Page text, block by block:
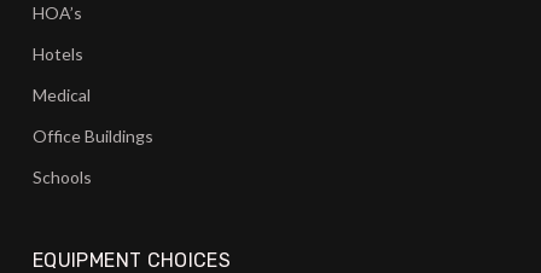
HOA’s
Hotels
Medical
Office Buildings
Schools
EQUIPMENT CHOICES